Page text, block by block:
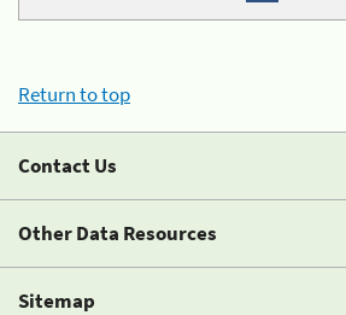
Return to top
Contact Us
Other Data Resources
Sitemap